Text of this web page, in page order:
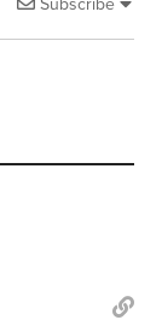
Subscribe